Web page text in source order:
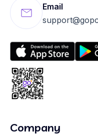
Email
Company